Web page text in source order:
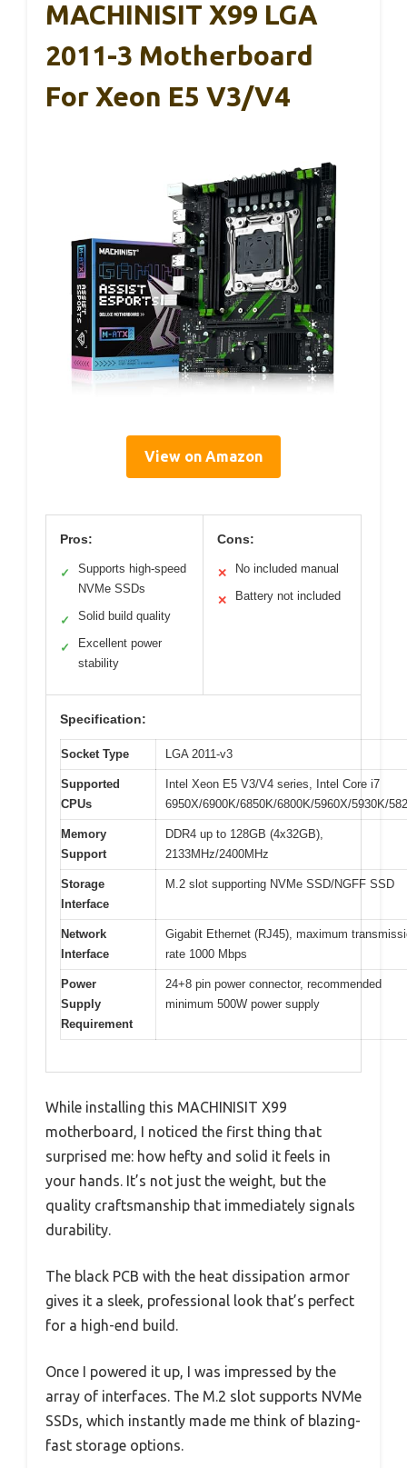
MACHINISIT X99 LGA
2011-3 Motherboard
For Xeon E5 V3/V4
View on Amazon
Pros:
✓
Supports high-speed
NVMe SSDs
✓ Solid build quality
✓
Excellent power
stability
Cons:
✕ No included manual
✕ Battery not included
Specification:
Socket Type LGA 2011-v3
Supported
CPUs
Intel Xeon E5 V3/V4 series, Intel Core i7
6950X/6900K/6850K/6800K/5960X/5930K/
Memory
Support
DDR4 up to 128GB (4x32GB),
2133MHz/2400MHz
Storage
Interface
M.2 slot supporting NVMe SSD/NGFF SSD
Network
Interface
Gigabit Ethernet (RJ45), maximum
rate 1000 Mbps
Power
Supply
Requirement
24+8 pin power connector, recommended
minimum 500W power supply
While installing this MACHINISIT X99
motherboard, I noticed the first thing that
surprised me: how hefty and solid it feels in
your hands. It’s not just the weight, but the
quality craftsmanship that immediately signals
durability.
The black PCB with the heat dissipation armor
gives it a sleek, professional look that’s perfect
for a high-end build.
Once I powered it up, I was impressed by the
array of interfaces. The M.2 slot supports NVMe
SSDs, which instantly made me think of blazing-
fast storage options.